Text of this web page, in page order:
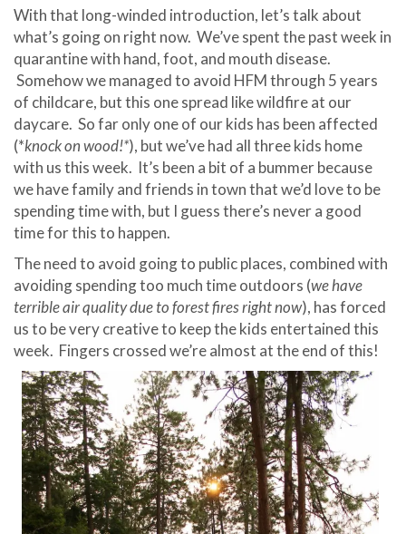
With that long-winded introduction, let’s talk about
what’s going on right now. We’ve spent the past week in
quarantine with hand, foot, and mouth disease.
Somehow we managed to avoid HFM through 5 years
of childcare, but this one spread like wildfire at our
daycare. So far only one of our kids has been affected
(*knock on wood!*), but we’ve had all three kids home
with us this week. It’s been a bit of a bummer because
we have family and friends in town that we’d love to be
spending time with, but I guess there’s never a good
time for this to happen.
The need to avoid going to public places, combined with
avoiding spending too much time outdoors (we have
terrible air quality due to forest fires right now), has forced
us to be very creative to keep the kids entertained this
week. Fingers crossed we’re almost at the end of this!